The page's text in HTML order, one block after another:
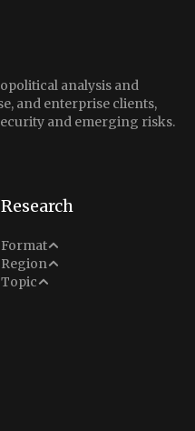
analysis and
and enterprise clients,
and emerging risks.
Research
Format
Analysis
Situation Report
Region
Middle East
North America
Topic
Conflict